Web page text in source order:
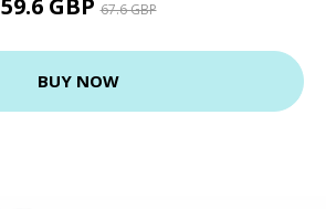
67.6 GBP
BUY NOW